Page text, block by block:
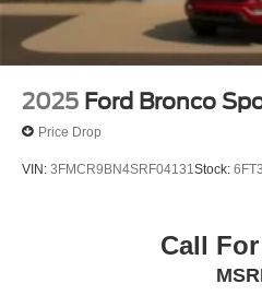
2025 Ford Bronco
Price Drop
VIN: 3FMCR9BN4SRF04131Stock:
Call